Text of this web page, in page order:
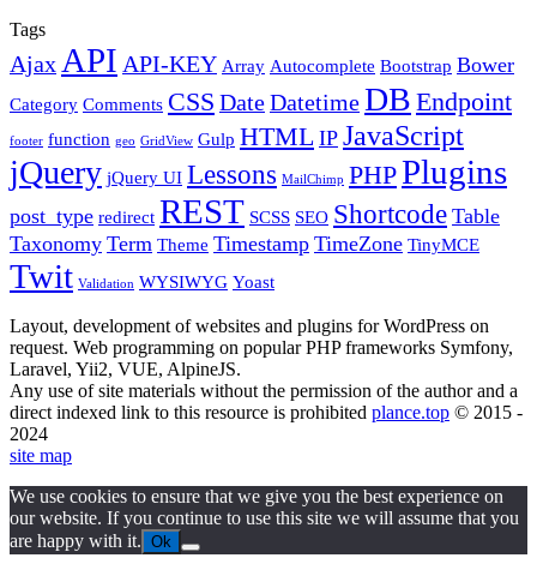
Tags
Ajax API API-KEY Array Autocomplete Bootstrap Bower
Category Comments CSS DateDatetimeDB Endpoint
footer function geo GridView Gulp HTML IP JavaScript
jQuery jQuery UI Lessons MailChimp PHPPlugins
post_type redirect REST SCSS SEO Shortcode Table
Taxonomy Term Theme Timestamp TimeZone TinyMCE
Twit Validation WYSIWYG Yoast
Layout, development of websites and plugins for WordPress on
request. Web programming on popular PHP frameworks Symfony,
Laravel, Yii2, VUE, AlpineJS.
Any use of site materials without the permission of the author and a
direct indexed link to this resource is prohibited plance.top © 2015 -
2024
site map
We use cookies to ensure that we give you the best experience on
our website. If you continue to use this site we will assume that you
are happy with it. Ok